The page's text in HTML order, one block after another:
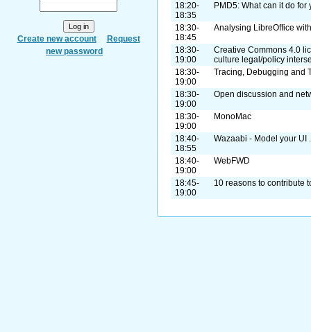
Create new account
Request
new password
18:20-
18:35
PMD5: What can it do for
18:30-
18:45
Analysing LibreOffice
18:30-
19:00
Creative Commons 4.0
culture legal/policy
18:30-
19:00
Tracing, Debugging and
18:30-
19:00
Open discussion and
18:30-
19:00
MonoMac
18:40-
18:55
Wazaabi - Model your UI
18:40-
19:00
WebFWD
18:45-
19:00
10 reasons to contribute